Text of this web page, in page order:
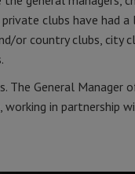
clubs have had a
or country clubs, city
The General Manager
in partnership